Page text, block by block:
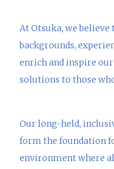
At Otsuka, we
backgrounds,
enrich and inspire
solutions to those
Our long-held,
form the foundation
environment where